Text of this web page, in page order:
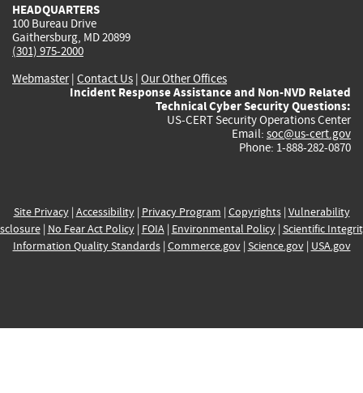
HEADQUARTERS
100 Bureau Drive
Gaithersburg, MD 20899
(301) 975-2000
Webmaster| Contact Us | Our Other Offices
Incident Response Assistance and Non-NVD Related
Technical Cyber Security Questions:
US-CERT Security Operations Center
Email: soc@us-cert.gov
Phone: 1-888-282-0870
Site Privacy| Accessibility| Privacy Program | Copyrights| Vulnerability
| No Fear Act Policy| FOIA| Environmental Policy| Scientific
Information Quality Standards| Commerce.gov| Science.gov| USA.gov